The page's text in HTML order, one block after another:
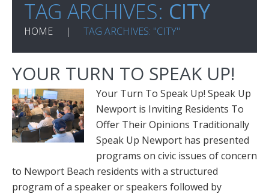
TAG ARCHIVES: CITY
HOME TAG ARCHIVES: "CITY"
YOUR TURN TO SPEAK UP!
Your Turn To Speak Up! Speak Up
Newport is Inviting Residents To
Offer Their Opinions Traditionally
Speak Up Newport has presented
programs on civic issues of concern
to Newport Beach residents with a structured
program of a speaker or speakers followed by